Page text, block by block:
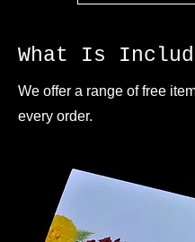
What Is
We offer a range of free
every order.